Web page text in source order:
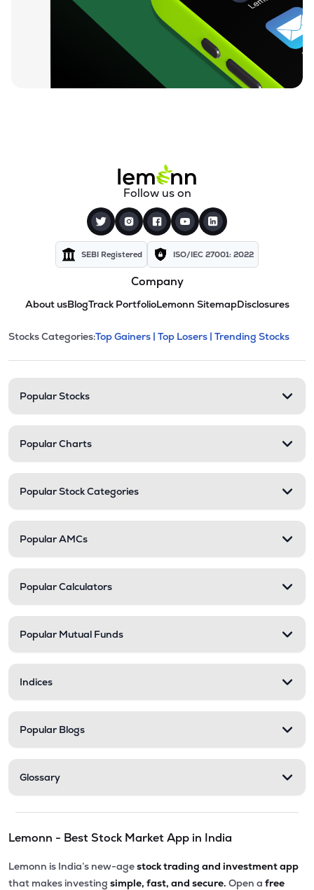
Follow us on
SEBI Registered ISO/IEC 27001: 2022
Company
About usBlogTrack PortfolioLemonn SitemapDisclosures
Stock categories and
This section contains expandable
Stocks Categories:Top Gainers | Top Losers | Trending Stocks
Popular Stocks
Popular Charts
Popular Stock Categories
Popular AMCs
Popular Calculators
Popular Mutual Funds
Indices
Popular Blogs
Glossary
Lemonn - Best Stock Market App in India
Lemonn is India’s new-agestock trading and investment app
that makes investing simple, fast, and secure. Open a free